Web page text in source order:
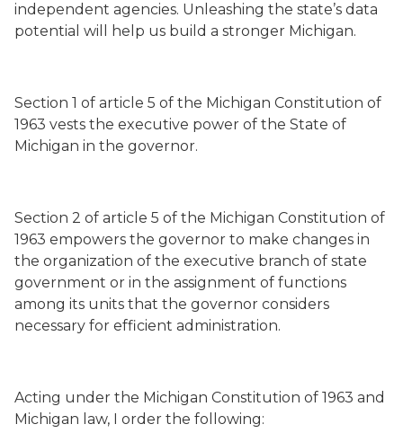
independent agencies. Unleashing the state’s data
potential will help us build a stronger Michigan.
Section 1 of article 5 of the Michigan Constitution of
1963 vests the executive power of the State of
Michigan in the governor.
Section 2 of article 5 of the Michigan Constitution of
1963 empowers the governor to make changes in
the organization of the executive branch of state
government or in the assignment of functions
among its units that the governor considers
necessary for efficient administration.
Acting under the Michigan Constitution of 1963 and
Michigan law, I order the following: